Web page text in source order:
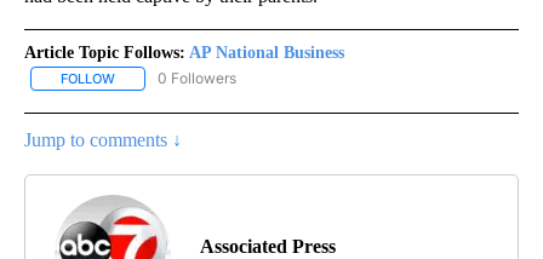
Article Topic Follows: AP National Business
FOLLOW FOLLOW "AP NATIONAL BUSINESS" TO RECEIVE NOTIFICATIONS
0 Followers
Jump to comments ↓
Associated Press